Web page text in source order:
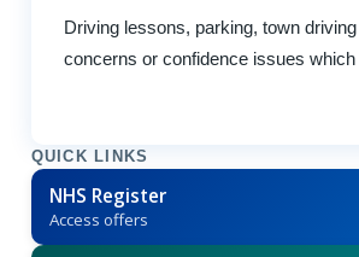
Driving lessons, parking, town
concerns or confidence issues
QUICK LINKS
NHS Register
Access offers